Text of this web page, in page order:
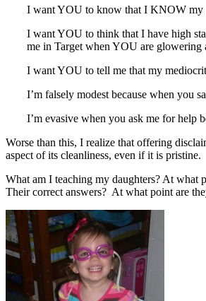
I want YOU to know that I KNOW my
I want YOU to think that I have high
me in Target when YOU are glowering
I want YOU to tell me that my
I’m falsely modest because when you
I’m evasive when you ask me for help
Worse than this, I realize that offering
aspect of its cleanliness, even if it is pristine.
What am I teaching my daughters? At what
Their correct answers? At what point are